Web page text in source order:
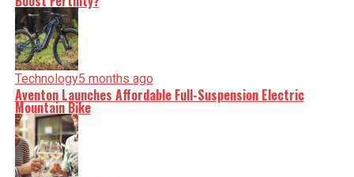
Technology5 months ago
Aventon Launches Affordable Full-Suspension Electric
Mountain Bike